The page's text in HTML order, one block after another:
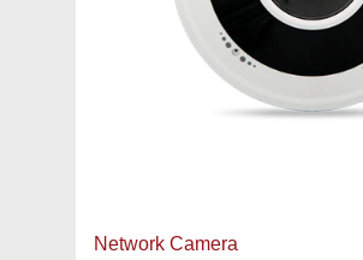
Network Camera